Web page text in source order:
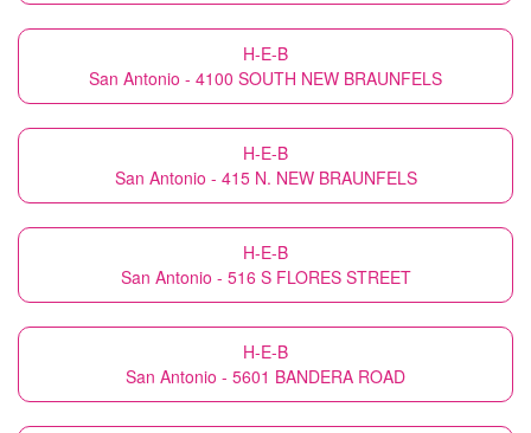
H-E-B
San Antonio - 4100 SOUTH NEW BRAUNFELS
H-E-B
San Antonio - 415 N. NEW BRAUNFELS
H-E-B
San Antonio - 516 S FLORES STREET
H-E-B
San Antonio - 5601 BANDERA ROAD